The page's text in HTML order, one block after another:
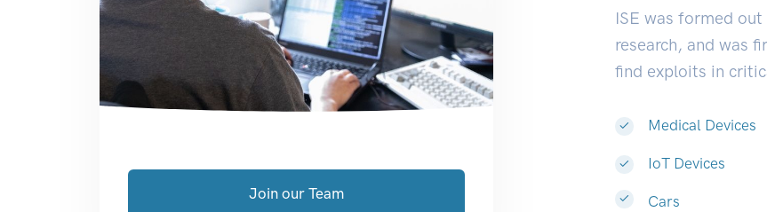
ISE was formed
research, and was
find exploits in
Medical Devices
IoT Devices
Cars
Join our Team